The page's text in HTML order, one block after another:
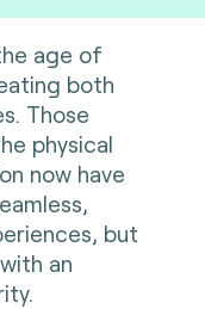
age of
both
Those
physical
now have
but
an